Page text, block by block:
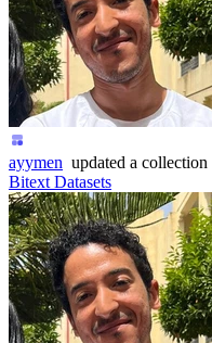
ayymen updated a collection
Bitext Datasets